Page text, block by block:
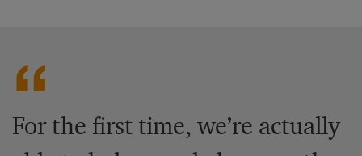
For the first time, we’re actually